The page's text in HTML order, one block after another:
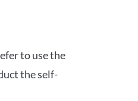
to use the
the self-